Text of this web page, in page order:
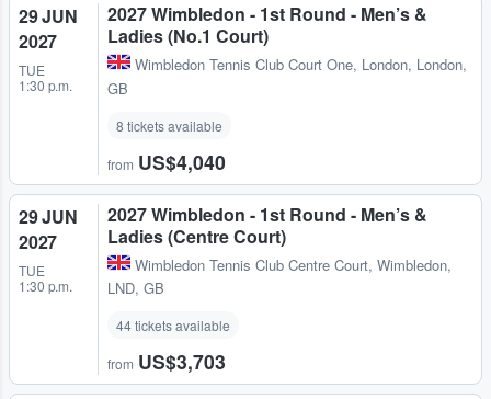
29 JUN
2027
TUE
1:30 p.m.
2027 Wimbledon - 1st Round - Men’s &
Ladies (No.1 Court)
Wimbledon Tennis Club Court One, London, London,
GB
8 tickets available
from US$4,040
29 JUN
2027
TUE
1:30 p.m.
2027 Wimbledon - 1st Round - Men’s &
Ladies (Centre Court)
Wimbledon Tennis Club Centre Court, Wimbledon,
LND, GB
44 tickets available
from US$3,703